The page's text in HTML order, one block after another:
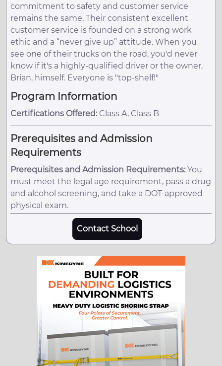
commitment to safety and customer service
remains the same. Their consistent excellent
customer service is founded on a strong work
ethic and a “never give up” attitude. When you
see one of their trucks on the road, you'd never
know if it's a highly-qualified driver or the owner,
Brian, himself. Everyone is "top-shelf!"
Program Information
Certifications Offered: Class A, Class B
Prerequisites and Admission
Requirements
Prerequisites and Admission Requirements: You
must meet the legal age requirement, pass a drug
and alcohol screening, and take a DOT-approved
physical exam.
Contact School